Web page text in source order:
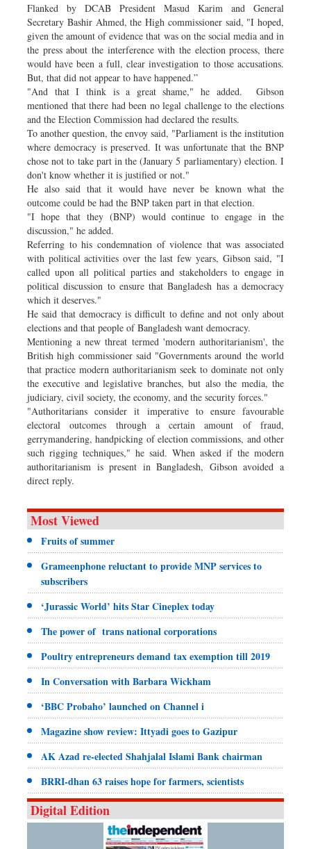
Flanked by DCAB President Masud Karim and General
Secretary Bashir Ahmed, the High commissioner said, "I hoped,
given the amount of evidence that was on the social media and in
the press about the interference with the election process, there
would have been a full, clear investigation to those accusations.
But, that did not appear to have happened.”
"And that I think is a great shame," he added. Gibson
mentioned that there had been no legal challenge to the elections
and the Election Commission had declared the results.
To another question, the envoy said, "Parliament is the institution
where democracy is preserved. It was unfortunate that the BNP
chose not to take part in the (January 5 parliamentary) election. I
don't know whether it is justified or not."
He also said that it would have never be known what the
outcome could be had the BNP taken part in that election.
"I hope that they (BNP) would continue to engage in the
discussion," he added.
Referring to his condemnation of violence that was associated
with political activities over the last few years, Gibson said, "I
called upon all political parties and stakeholders to engage in
political discussion to ensure that Bangladesh has a democracy
which it deserves."
He said that democracy is difficult to define and not only about
elections and that people of Bangladesh want democracy.
Mentioning a new threat termed 'modern authoritarianism', the
British high commissioner said "Governments around the world
that practice modern authoritarianism seek to dominate not only
the executive and legislative branches, but also the media, the
judiciary, civil society, the economy, and the security forces."
"Authoritarians consider it imperative to ensure favourable
electoral outcomes through a certain amount of fraud,
gerrymandering, handpicking of election commissions, and other
such rigging techniques," he said. When asked if the modern
authoritarianism is present in Bangladesh, Gibson avoided a
direct reply.
Most Viewed
Fruits of summer
Grameenphone reluctant to provide MNP services to
subscribers
‘Jurassic World’ hits Star Cineplex today
The power of trans national corporations
Poultry entrepreneurs demand tax exemption till 2019
In Conversation with Barbara Wickham
‘BBC Probaho’ launched on Channel i
Magazine show review: Ittyadi goes to Gazipur
AK Azad re-elected Shahjalal Islami Bank chairman
BRRI-dhan 63 raises hope for farmers, scientists
Digital Edition